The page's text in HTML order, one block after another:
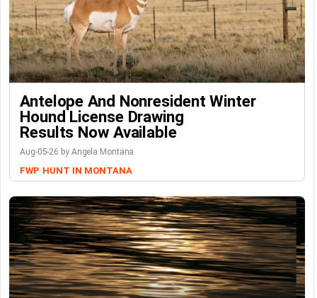
Antelope And Nonresident Winter
Hound License Drawing
Results Now Available
Aug-05-26 by Angela Montana
FWP HUNT IN MONTANA